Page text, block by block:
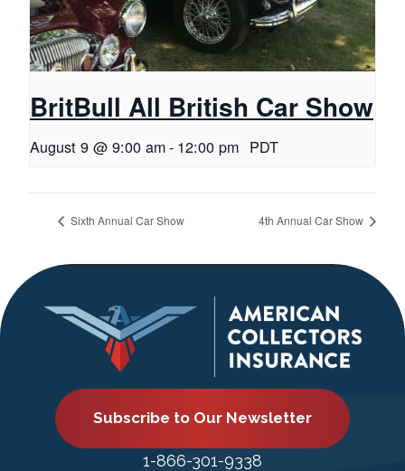
BritBull All British Car Show
August 9 @ 9:00 am- 12:00 pm PDT
Sixth Annual Car Show 4th Annual Car Show
Subscribe to Our Newsletter
1-866-301-9338